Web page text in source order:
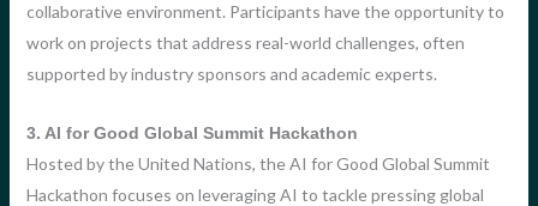
collaborative environment. Participants have the opportunity to
work on projects that address real-world challenges, often
supported by industry sponsors and academic experts.
3. AI for Good Global Summit Hackathon
Hosted by the United Nations, the AI for Good Global Summit
Hackathon focuses on leveraging AI to tackle pressing global